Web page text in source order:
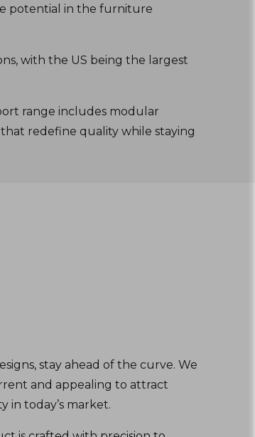
potential in the furniture
with the US being the largest
range includes modular
redefine quality while staying
stay ahead of the curve. We
and appealing to attract
in today’s market.